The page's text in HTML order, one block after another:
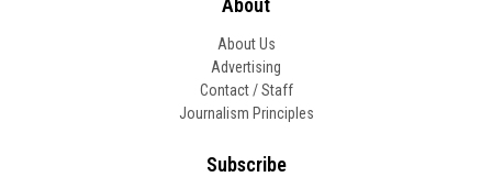
About Us
Advertising
Contact / Staff
Journalism Principles
Subscribe